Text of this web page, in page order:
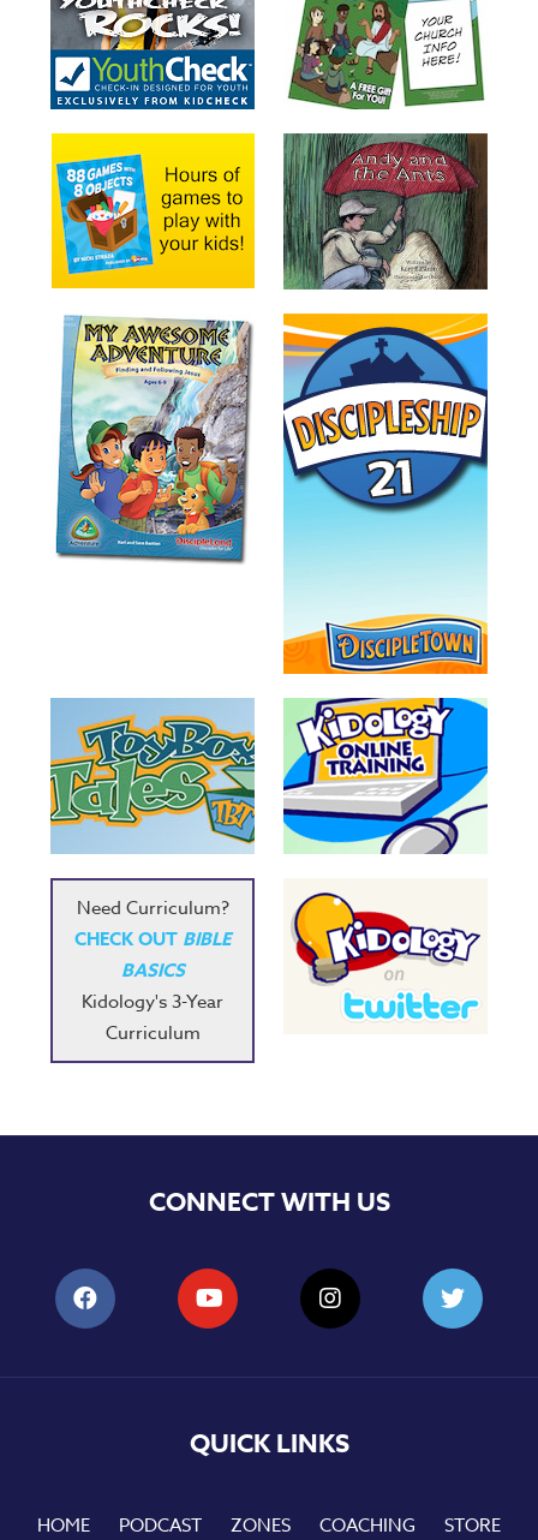
Need Curriculum?
CHECK OUT BIBLE
BASICS
Kidology's 3-Year
Curriculum
CONNECT WITH US
QUICK LINKS
HOME PODCAST ZONES COACHING STORE